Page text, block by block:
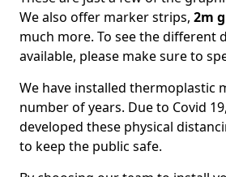
We also offer marker strips, 2m
much more. To see the different
available, please make sure to
We have installed thermoplastic
number of years. Due to Covid
developed these physical
to keep the public safe.